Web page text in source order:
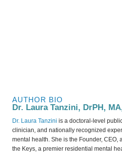
AUTHOR BIO
Dr. Laura Tanzini, DrPH,
Dr. Laura Tanzini is a doctoral-level
clinician, and nationally recognized
mental health. She is the Founder, CEO,
the Keys, a premier residential mental